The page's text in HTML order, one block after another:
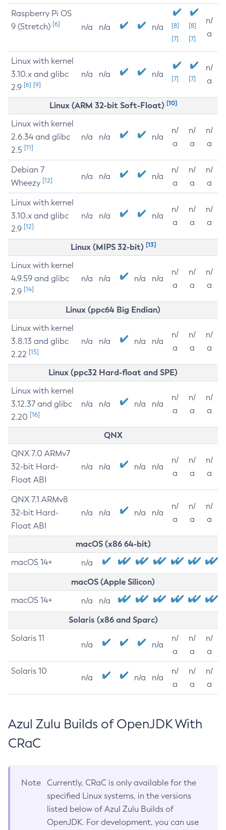
Raspberry Pi OS
9 (Stretch) [6] n/a n/a n/a
[8]
[7]
[8]
[7]
n/
a
Linux with kernel
3.10.x and glibc
2.9 [6] [9]
n/a n/a n/a [7] [7]
n/
a
Linux (ARM 32-bit Soft-Float) [10]
Linux with kernel
2.6.34 and glibc
2.5 [11]
n/a n/a n/a
n/
a
n/
a
n/
a
Debian 7
Wheezy [12] n/a n/a n/a
n/
a
n/
a
n/
a
Linux with kernel
3.10.x and glibc
2.9 [12]
n/a n/a n/a
n/
a
n/
a
n/
a
Linux (MIPS 32-bit) [13]
Linux with kernel
4.9.59 and glibc
2.9 [14]
n/a n/a n/a n/a
n/
a
n/
a
n/
a
Linux (ppc64 Big Endian)
Linux with kernel
3.8.13 and glibc
2.22 [15]
n/a n/a n/a n/a
n/
a
n/
a
n/
a
Linux (ppc32 Hard-float and SPE)
Linux with kernel
3.12.37 and glibc
2.20 [16]
n/a n/a n/a n/a
n/
a
n/
a
n/
a
QNX
QNX 7.0 ARMv7
32-bit Hard-
Float ABI
n/a n/a n/a n/a
n/
a
n/
a
n/
a
QNX 7.1 ARMv8
32-bit Hard-
Float ABI
n/a n/a n/a n/a
n/
a
n/
a
n/
a
macOS (x86 64-bit)
macOS 14+ n/a
macOS (Apple Silicon)
macOS 14+ n/a n/a
Solaris (x86 and Sparc)
Solaris 11
n/a n/a
n/
a
n/
a
n/
a
Solaris 10
n/a n/a n/a
n/
a
n/
a
n/
a
Azul Zulu Builds of OpenJDK With
CRaC
Note
Currently, CRaC is only available for the
specified Linux systems, in the versions
listed below of Azul Zulu Builds of
OpenJDK. For development, you can use